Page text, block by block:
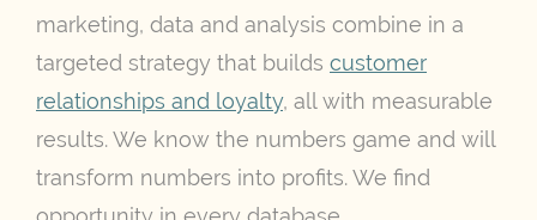
marketing, data and analysis combine in a
targeted strategy that builds customer
relationships and loyalty, all with measurable
results. We know the numbers game and will
transform numbers into profits. We find